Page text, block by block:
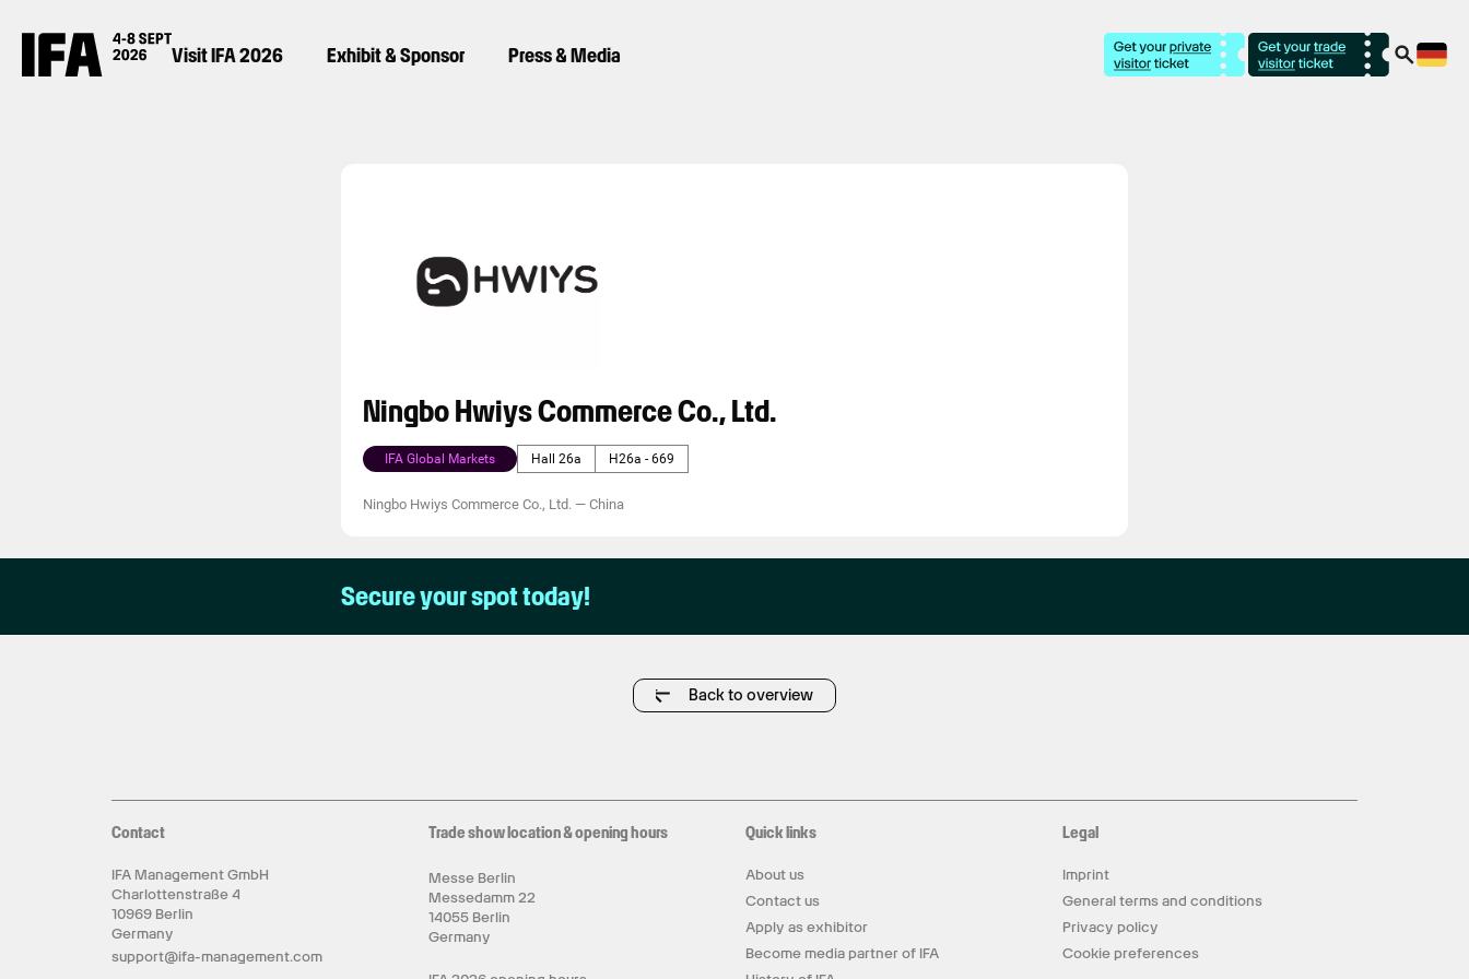
Visit IFA 2026 Exhibit & Sponsor Press & Media
Ningbo Hwiys Commerce Co., Ltd.
IFA Global Markets Hall 26a H26a - 669
Ningbo Hwiys Commerce Co., Ltd. — China
Secure your spot today!
Back to overview
Contact
IFA Management GmbH
Charlottenstraße 4
10969 Berlin
Germany
support@ifa-management.com
Trade show location & opening hours
Messe Berlin
Messedamm 22
14055 Berlin
Germany
Quick links
About us
Contact us
Apply as exhibitor
Become media partner of IFA
Legal
Imprint
General terms and conditions
Privacy policy
Cookie preferences